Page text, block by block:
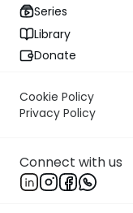
Series
Library
Donate
Cookie Policy
Privacy Policy
Connect with us
Previous Page